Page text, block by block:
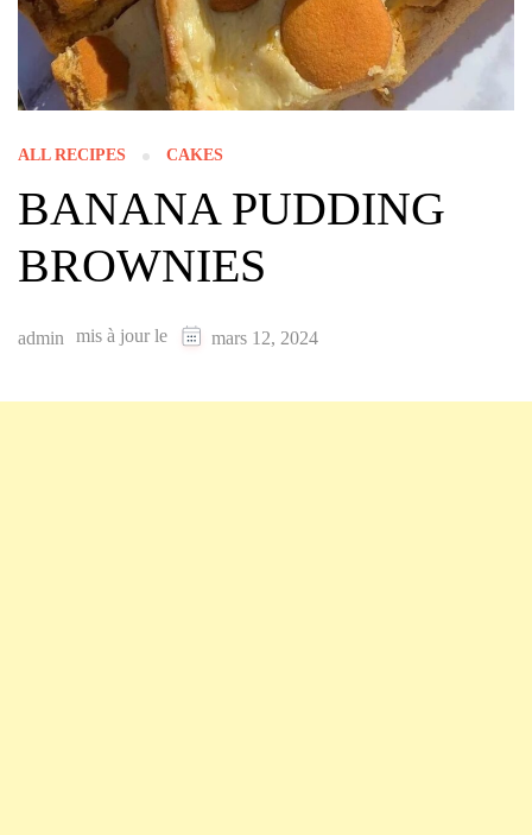
ALL RECIPES CAKES
BANANA PUDDING
BROWNIES
admin mis à jour le mars 12, 2024